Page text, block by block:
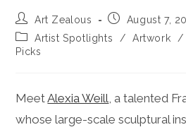
Post
author:
Art Zealous
PostAugust 7,
Post
category:
Artist Spotlights / Artwork /
Picks
MeetAlexia Weill, a talented
whose large-scale sculptural